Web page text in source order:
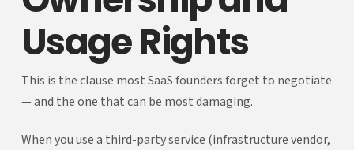
Usage Rights
This is the clause most SaaS founders forget to negotiate
— and the one that can be most damaging.
When you use a third-party service (infrastructure vendor,